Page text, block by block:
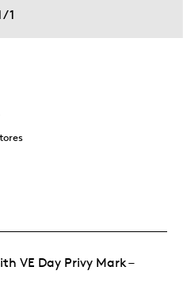
/1
VE Day Privy Mark –